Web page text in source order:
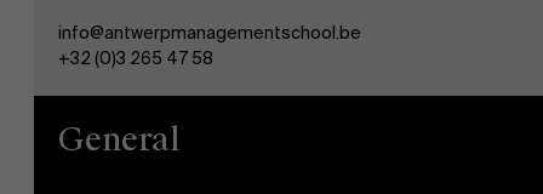
info@antwerpmanagementschool.be
+32 (0)3 265 47 58
General